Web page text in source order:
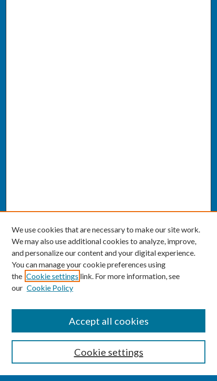
Enter search terms:
We use cookies that are necessary to make our site work.
We may also use additional cookies to analyze, improve,
and personalize our content and your digital experience.
You can manage your cookie preferences using
the Cookie settings link. For more information, see
our Cookie Policy
Cookie settings
Accept all cookies